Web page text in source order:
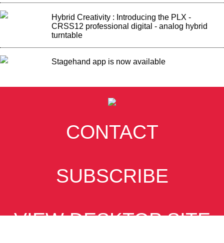
Hybrid Creativity : Introducing the PLX -
CRSS12 professional digital - analog hybrid
turntable
Stagehand app is now available
CONTACT
SUBSCRIBE
VIEW DESKTOP SITE